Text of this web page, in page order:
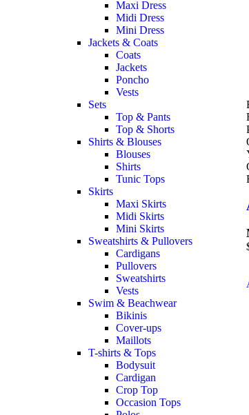
Maxi Dress
Midi Dress
Mini Dress
Jackets & Coats
Coats
Jackets
Poncho
Vests
Sets
Top & Pants
Top & Shorts
Shirts & Blouses
Blouses
Shirts
Tunic Tops
Skirts
Maxi Skirts
Midi Skirts
Mini Skirts
Sweatshirts & Pullovers
Cardigans
Pullovers
Sweatshirts
Vests
Swim & Beachwear
Bikinis
Cover-ups
Maillots
T-shirts & Tops
Bodysuit
Cardigan
Crop Top
Occasion Tops